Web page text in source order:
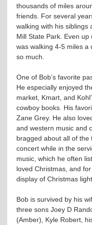
thousands of miles
friends. For several
walking with his siblings
Mill State Park. Even
was walking 4-5 miles a
so much.
One of Bob’s favorite
He especially enjoyed
market, Kmart, and
cowboy books. His
Zane Grey. He also
and western music and
bragged about all of the
concert while in the
music, which he often
loved Christmas, and
display of Christmas
Bob is survived by his
three sons Joey D
(Amber), Kyle Robert,